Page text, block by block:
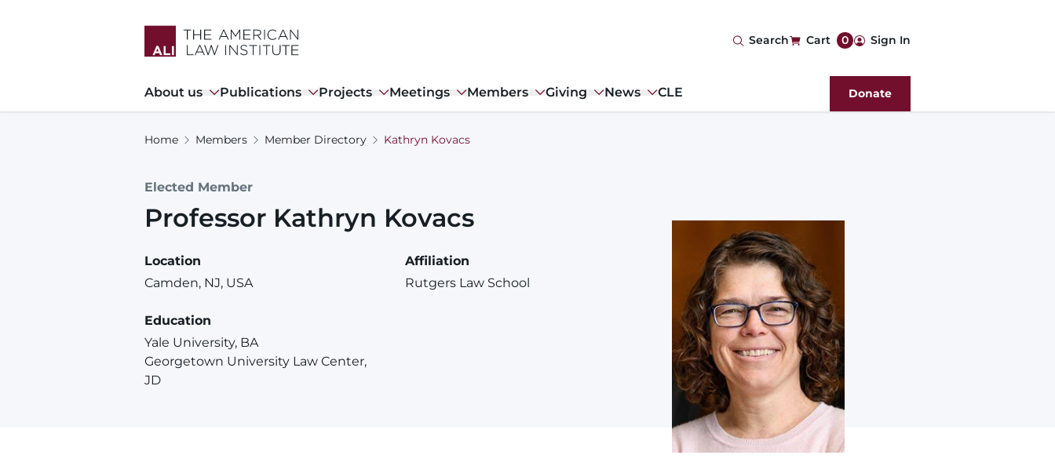
Search Cart 0 User
account
menu
Sign In
Main
navigation
About us Publications Projects Meetings Members Giving News CLE Donate
Home Members Member Directory Kathryn Kovacs
Elected Member
Professor Kathryn Kovacs
Location
Camden, NJ, USA
Affiliation
Rutgers Law School
Education
Yale University, BA
Georgetown University Law Center,
JD